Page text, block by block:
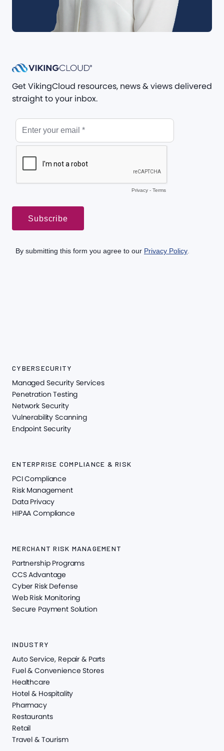
Get VikingCloud resources, news & views delivered
straight to your inbox.
CYBERSECURITY
Managed Security Services
Penetration Testing
Network Security
Vulnerability Scanning
Endpoint Security
ENTERPRISE COMPLIANCE & RISK
PCI Compliance
Risk Management
Data Privacy
HIPAA Compliance
MERCHANT RISK MANAGEMENT
Partnership Programs
CCS Advantage
Cyber Risk Defense
Web Risk Monitoring
Secure Payment Solution
INDUSTRY
Auto Service, Repair & Parts
Fuel & Convenience Stores
Healthcare
Hotel & Hospitality
Pharmacy
Restaurants
Retail
Travel & Tourism